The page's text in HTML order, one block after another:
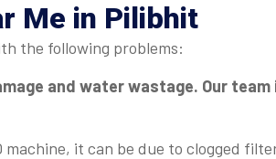
Me in Pilibhit
the following problems:
and water wastage. Our
it can be due to clogged